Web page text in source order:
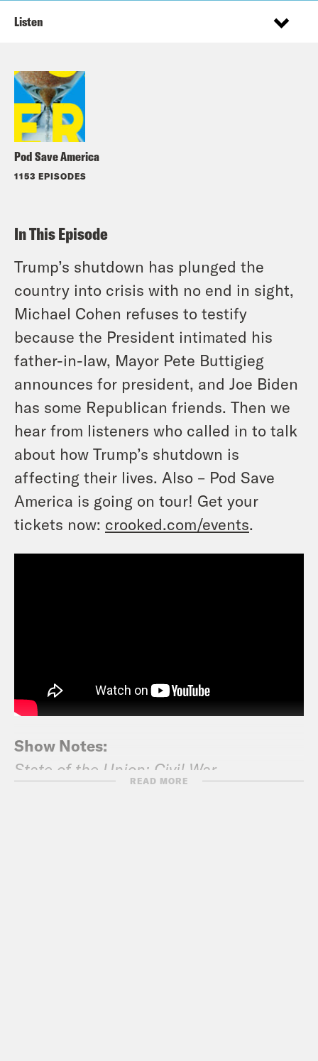
Pod Save America
1153 EPISODES
Listen
In This Episode
Trump’s shutdown has plunged the
country into crisis with no end in sight,
Michael Cohen refuses to testify
because the President intimated his
father-in-law, Mayor Pete Buttigieg
announces for president, and Joe Biden
has some Republican friends. Then we
hear from listeners who called in to talk
about how Trump’s shutdown is
affecting their lives. Also – Pod Save
America is going on tour! Get your
tickets now: crooked.com/events.
Show Notes:
State of the Union: Civil War
READ MORE